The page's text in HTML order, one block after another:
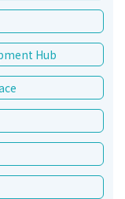
Hub